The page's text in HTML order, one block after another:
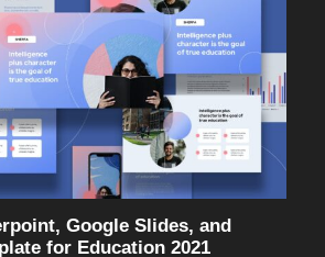
Google Slides, and
for Education 2021